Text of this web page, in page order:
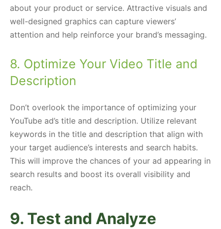
about your product or service. Attractive visuals and
well-designed graphics can capture viewers’
attention and help reinforce your brand’s messaging.
8. Optimize Your Video Title and
Description
Don’t overlook the importance of optimizing your
YouTube ad’s title and description. Utilize relevant
keywords in the title and description that align with
your target audience’s interests and search habits.
This will improve the chances of your ad appearing in
search results and boost its overall visibility and
reach.
9. Test and Analyze